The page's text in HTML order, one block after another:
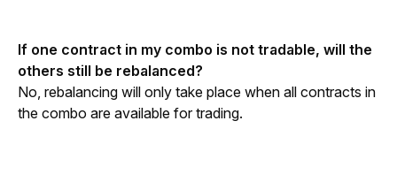
If one contract in my combo is not tradable, will the
others still be rebalanced?
No, rebalancing will only take place when all contracts in
the combo are available for trading.